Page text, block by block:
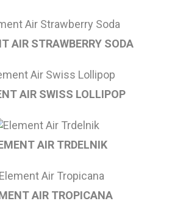
AIR STRAWBERRY SODA
AIR SWISS LOLLIPOP
AIR TRDELNIK
AIR TROPICANA